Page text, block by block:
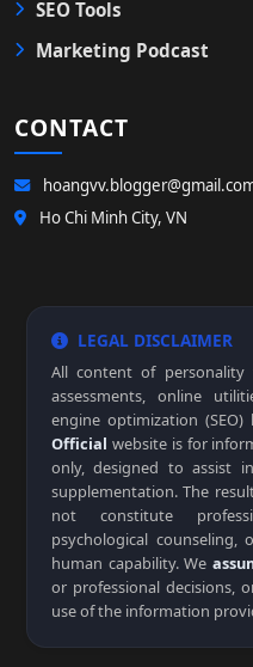
SEO Tools
Marketing Podcast
CONTACT
Ho Chi Minh City, VN
LEGAL DISCLAIMER
All content of personality
assessments, online
engine optimization
Official website is for
only, designed to assist
supplementation. The
not constitute
psychological
human capability. We
or professional decisions,
use of the information